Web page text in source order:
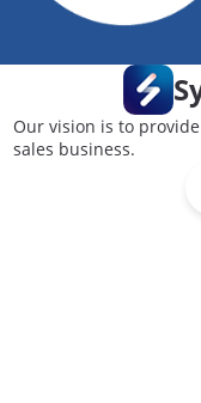
Our vision is to
sales business.